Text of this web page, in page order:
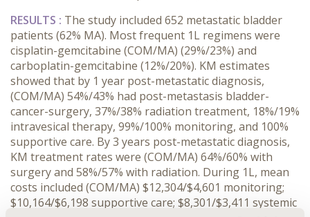
RESULTS : The study included 652 metastatic bladder
patients (62% MA). Most frequent 1L regimens were
cisplatin-gemcitabine (COM/MA) (29%/23%) and
carboplatin-gemcitabine (12%/20%). KM estimates
showed that by 1 year post-metastatic diagnosis,
(COM/MA) 54%/43% had post-metastasis bladder-
cancer-surgery, 37%/38% radiation treatment, 18%/19%
intravesical therapy, 99%/100% monitoring, and 100%
supportive care. By 3 years post-metastatic diagnosis,
KM treatment rates were (COM/MA) 64%/60% with
surgery and 58%/57% with radiation. During 1L, mean
costs included (COM/MA) $12,304/$4,601 monitoring;
$10,164/$6,198 supportive care; $8,301/$3,411 systemic